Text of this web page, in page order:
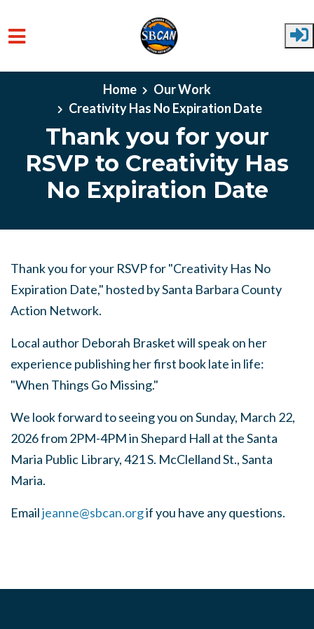
Skip to main content
Home
Our Work
Creativity Has No Expiration Date
Thank you for your
RSVP to Creativity Has
No Expiration Date
Thank you for your RSVP for "Creativity Has No
Expiration Date," hosted by Santa Barbara County
Action Network.
Local author Deborah Brasket will speak on her
experience publishing her first book late in life:
"When Things Go Missing."
We look forward to seeing you on Sunday, March 22,
2026 from 2PM-4PM in Shepard Hall at the Santa
Maria Public Library, 421 S. McClelland St., Santa
Maria.
Emailjeanne@sbcan.orgif you have any questions.